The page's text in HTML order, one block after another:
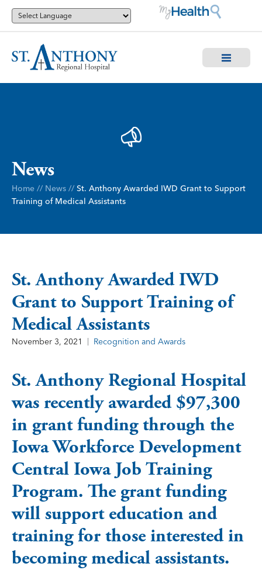
News
Home // News // St. Anthony Awarded IWD Grant to Support
Training of Medical Assistants
St. Anthony Awarded IWD
Grant to Support Training of
Medical Assistants
November 3, 2021 Recognition and Awards
St. Anthony Regional Hospital
was recently awarded $97,300
in grant funding through the
Iowa Workforce Development
Central Iowa Job Training
Program. The grant funding
will support education and
training for those interested in
becoming medical assistants.